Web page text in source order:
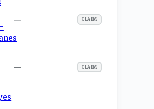
— CLAIM
— CLAIM